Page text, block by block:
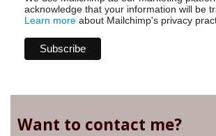
acknowledge that your information will be
Learn more about Mailchimp's privacy
Want to contact me?